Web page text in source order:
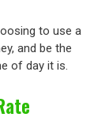
to use a
and be the
of day it is.